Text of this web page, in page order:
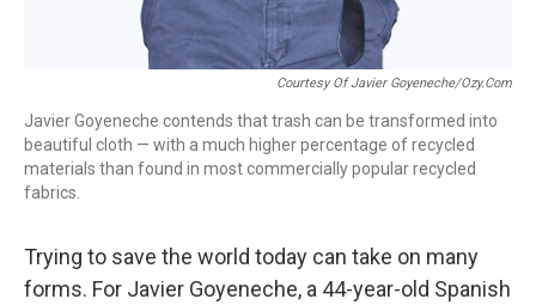
Courtesy Of Javier Goyeneche/Ozy.com
Javier Goyeneche contends that trash can be transformed into
beautiful cloth — with a much higher percentage of recycled
materials than found in most commercially popular recycled
fabrics.
Trying to save the world today can take on many
forms. For Javier Goyeneche, a 44-year-old Spanish